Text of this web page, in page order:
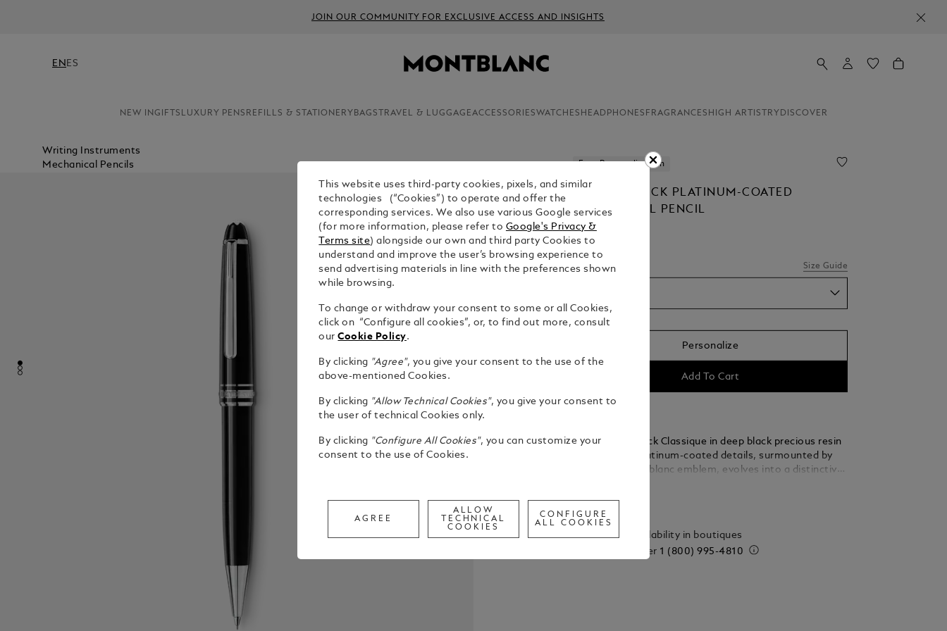
JOIN OUR COMMUNITY FOR EXCLUSIVE ACCESS AND INSIGHTS
EN ES
NEW INGIFTS LUXURY PENS REFILLS & STATIONERY BAGS TRAVEL & LUGGAGEACCESSORIESWATCHES HEADPHONES FRAGRANCES HIGH ARTISTRY DISCOVER
Writing Instruments
Mechanical Pencils
Free Personalization
MEISTERSTÜCK PLATINUM-COATED
MECHANICAL PENCIL
$520.00
1. Select Size Size Guide
Personalize
Add To Cart
The Meisterstück Classique in deep black precious resin
with elegant platinum-coated details, surmounted by
the white Montblanc emblem, evolves into a distinctive
Check availability in boutiques
Call to order 1 (800) 995-4810
This website uses third-party cookies, pixels, and similar
technologies (“Cookies”) to operate and offer the
corresponding services. We also use various Google services
(for more information, please refer to Google's Privacy &
Terms site) alongside our own and third party Cookies to
understand and improve the user’s browsing experience to
send advertising materials in line with the preferences shown
while browsing.
To change or withdraw your consent to some or all Cookies,
click on “Configure all cookies”, or, to find out more, consult
ourCookie Policy.
By clicking "Agree", you give your consent to the use of the
above-mentioned Cookies.
By clicking "Allow Technical Cookies", you give your consent to
the user of technical Cookies only.
By clicking "Configure All Cookies", you can customize your
consent to the use of Cookies.
AGREE
ALLOW
TECHNICAL
COOKIES
CONFIGURE
ALL COOKIES